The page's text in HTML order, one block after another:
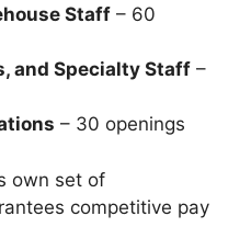
Staff – 60
and Specialty Staff –
– 30 openings
own set of
competitive pay